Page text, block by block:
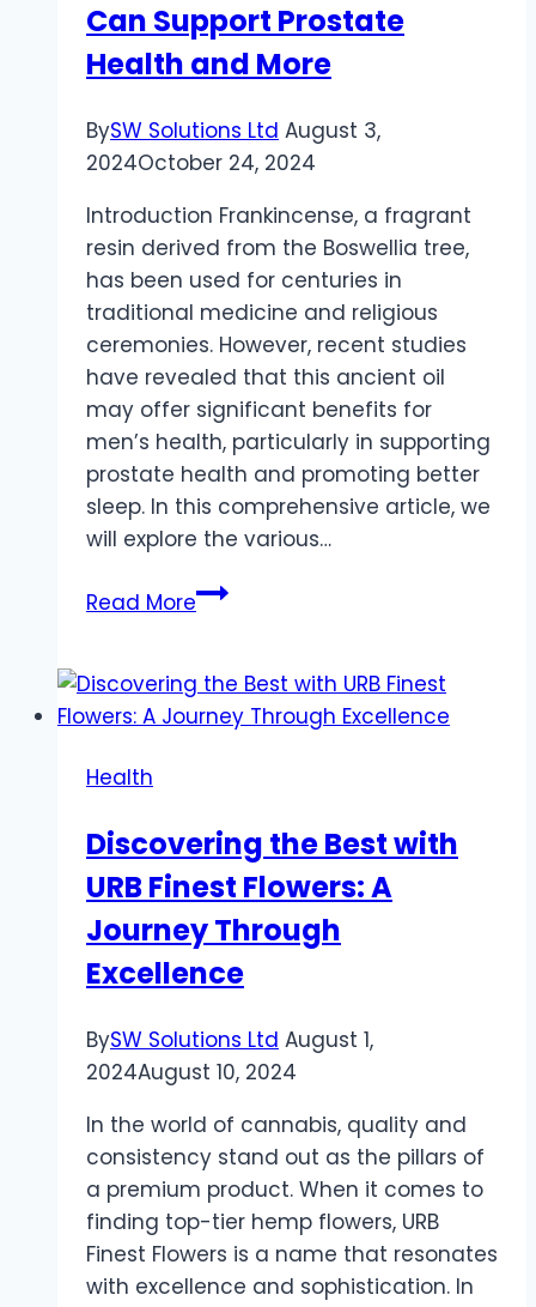
Can Support Prostate
Health and More
BySW Solutions Ltd August 3,
2024October 24, 2024
Introduction Frankincense, a fragrant
resin derived from the Boswellia tree,
has been used for centuries in
traditional medicine and religious
ceremonies. However, recent studies
have revealed that this ancient oil
may offer significant benefits for
men’s health, particularly in supporting
prostate health and promoting better
sleep. In this comprehensive article, we
will explore the various…
Read MoreFrankincense
Health:
How
Can
Support
Prostate
Health
and
Health
Discovering the Best with
URB Finest Flowers: A
Journey Through
Excellence
BySW Solutions Ltd August 1,
2024August 10, 2024
In the world of cannabis, quality and
consistency stand out as the pillars of
a premium product. When it comes to
finding top-tier hemp flowers, URB
Finest Flowers is a name that resonates
with excellence and sophistication. In